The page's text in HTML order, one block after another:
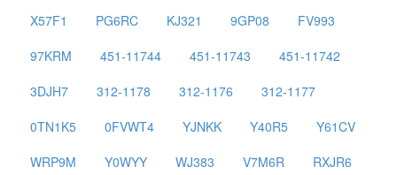
X57F1
PG6RC KJ321 9GP08
FV993
97KRM
451-11744 451-11743
451-11742
3DJH7
312-1178 312-1176
312-1177
0TN1K5
0FVWT4 YJNKK Y40R5
Y61CV
WRP9M
Y0WYY WJ383 V7M6R
RXJR6